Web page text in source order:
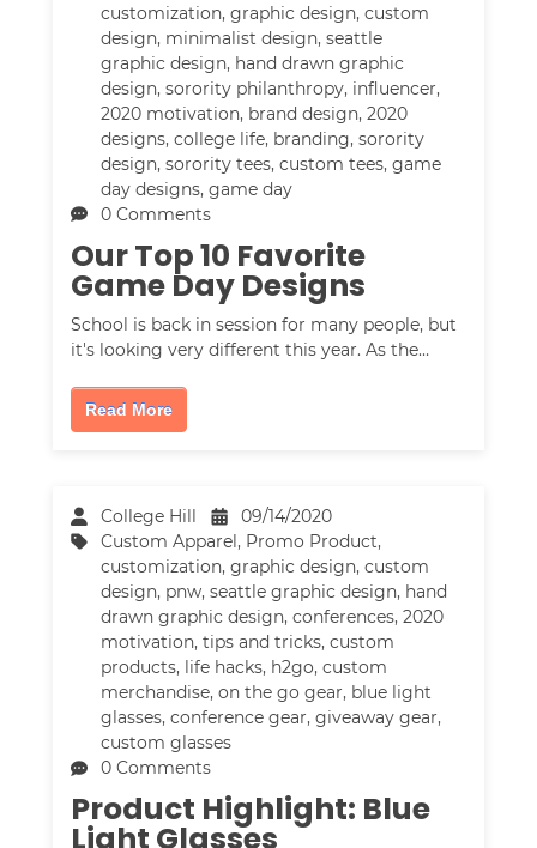
customization,graphic design,custom
design, minimalist design,seattle
graphic design, hand drawn graphic
design,sorority philanthropy, influencer,
2020 motivation, brand design,2020
designs,college life, branding,sorority
design,sorority tees,custom tees,game
day designs,game day
0 Comments
Our Top 10 Favorite
Game Day Designs
School is back in session for many people, but
it's looking very different this year. As the…
Read More
College Hill
09/14/2020
Custom Apparel, Promo Product,
customization,graphic design,custom
design, pnw,seattle graphic design, hand
drawn graphic design,conferences,2020
motivation,tips and tricks,custom
products, life hacks, h2go,custom
merchandise,on the go gear, blue light
glasses,conference gear,giveaway gear,
custom glasses
0 Comments
Product Highlight: Blue
Light Glasses